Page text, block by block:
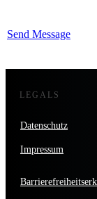
Send Message
LEGALS
Datenschutz
Impressum